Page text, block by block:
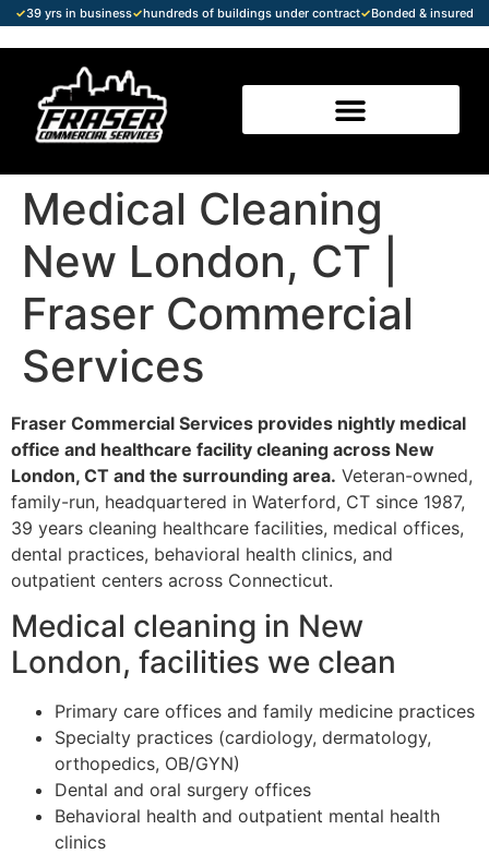
✓39 yrs in business✓hundreds of buildings under contract✓Bonded & insured
Medical Cleaning
New London, CT |
Fraser Commercial
Services
Fraser Commercial Services provides nightly medical
office and healthcare facility cleaning across New
London, CT and the surrounding area. Veteran-owned,
family-run, headquartered in Waterford, CT since 1987,
39 years cleaning healthcare facilities, medical offices,
dental practices, behavioral health clinics, and
outpatient centers across Connecticut.
Medical cleaning in New
London, facilities we clean
Primary care offices and family medicine practices
Specialty practices (cardiology, dermatology,
orthopedics, OB/GYN)
Dental and oral surgery offices
Behavioral health and outpatient mental health
clinics